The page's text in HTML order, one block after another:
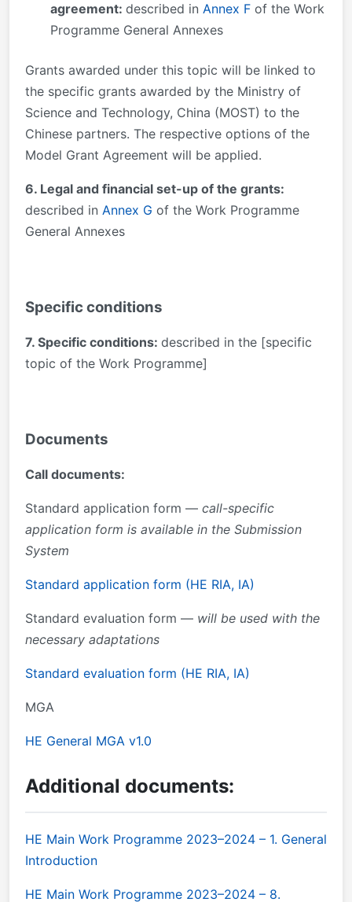
agreement: described in Annex F of the Work
Programme General Annexes
Grants awarded under this topic will be linked to
the specific grants awarded by the Ministry of
Science and Technology, China (MOST) to the
Chinese partners. The respective options of the
Model Grant Agreement will be applied.
6. Legal and financial set-up of the grants:
described in Annex G of the Work Programme
General Annexes
Specific conditions
7. Specific conditions: described in the [specific
topic of the Work Programme]
Documents
Call documents:
Standard application form — call-specific
application form is available in the Submission
System
Standard application form (HE RIA, IA)
Standard evaluation form — will be used with the
necessary adaptations
Standard evaluation form (HE RIA, IA)
MGA
HE General MGA v1.0
Additional documents:
HE Main Work Programme 2023–2024 – 1. General
Introduction
HE Main Work Programme 2023–2024 – 8.